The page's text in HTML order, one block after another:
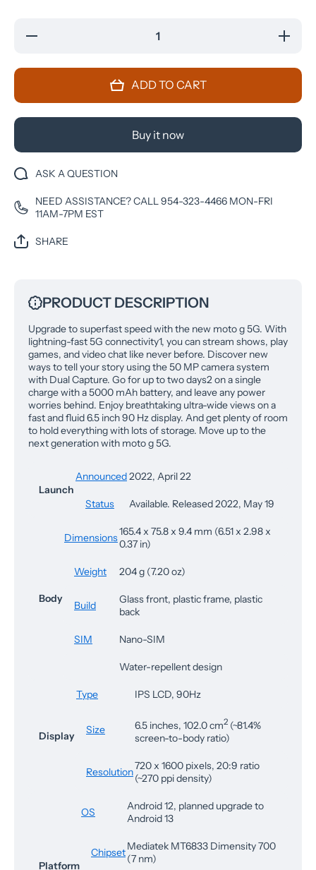
Decrease
Moonlight
Increase
quantity
Moto G
(2022)
Moonlight
Wireless
ADD TO CART
Buy it now
ASK A QUESTION
NEED ASSISTANCE? CALL 954-323-4466 MON-FRI
11AM-7PM EST
SHARE
PRODUCT DESCRIPTION
Upgrade to superfast speed with the new moto g 5G. With
lightning-fast 5G connectivity1, you can stream shows, play
games, and video chat like never before. Discover new
ways to tell your story using the 50 MP camera system
with Dual Capture. Go for up to two days2 on a single
charge with a 5000 mAh battery, and leave any power
worries behind. Enjoy breathtaking ultra-wide views on a
fast and fluid 6.5 inch 90 Hz display. And get plenty of room
to hold everything with lots of storage. Move up to the
next generation with moto g 5G.
Launch
Announced2022, April 22
Status Available. Released 2022, May 19
Body
Dimensions165.4 x 75.8 x 9.4 mm (6.51 x 2.98 x
0.37 in)
Weight 204 g (7.20 oz)
Build
Glass front, plastic frame, plastic
back
SIM Nano-SIM
Water-repellent design
Display
Type IPS LCD, 90Hz
Size 6.5 inches, 102.0 cm2 (~81.4%
screen-to-body ratio)
Resolution720 x 1600 pixels, 20:9 ratio
(~270 ppi density)
Platform
OS
Android 12, planned upgrade to
Android 13
ChipsetMediatek MT6833 Dimensity 700
(7 nm)